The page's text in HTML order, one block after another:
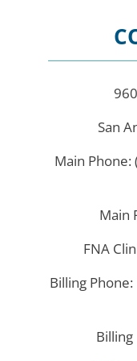
San
Main
Main
FNA
Billing